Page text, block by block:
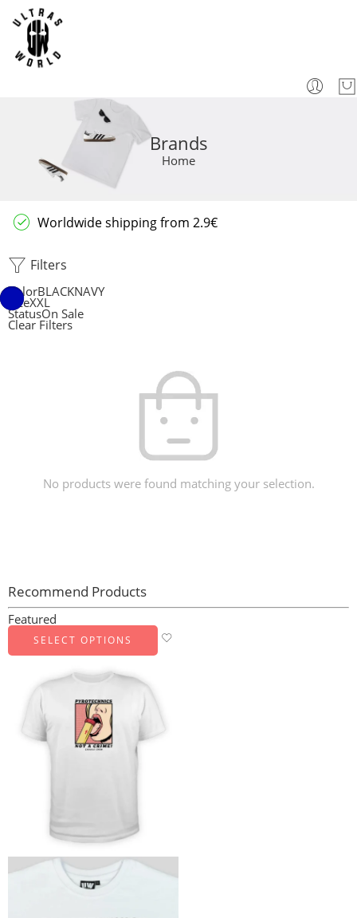
Brands
Home
Worldwide shipping from 2.9€
Filters
ColorBLACKNAVY
SizeXXL
StatusOn Sale
Clear Filters
No products were found matching your selection.
Recommend Products
Featured
SELECT OPTIONS